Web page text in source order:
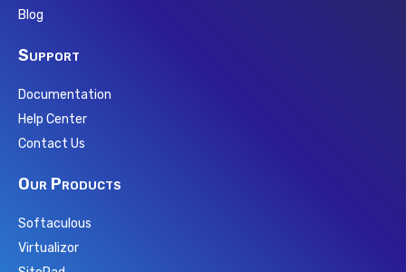
Blog
Support
Documentation
Help Center
Contact Us
Our Products
Softaculous
Virtualizor